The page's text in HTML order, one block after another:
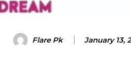
Flare Pk January 13,